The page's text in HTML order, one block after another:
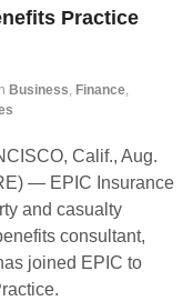
Practice
Business Finance
Calif., Aug.
— EPIC Insurance
and casualty
consultant,
joined EPIC to